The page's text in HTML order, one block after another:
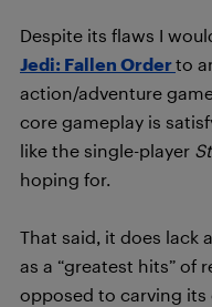
Despite its flaws I
Jedi: Fallen Orderto
action/adventure
core gameplay is
like the single-player
hoping for.
That said, it does lack
as a “greatest hits” of
opposed to carving